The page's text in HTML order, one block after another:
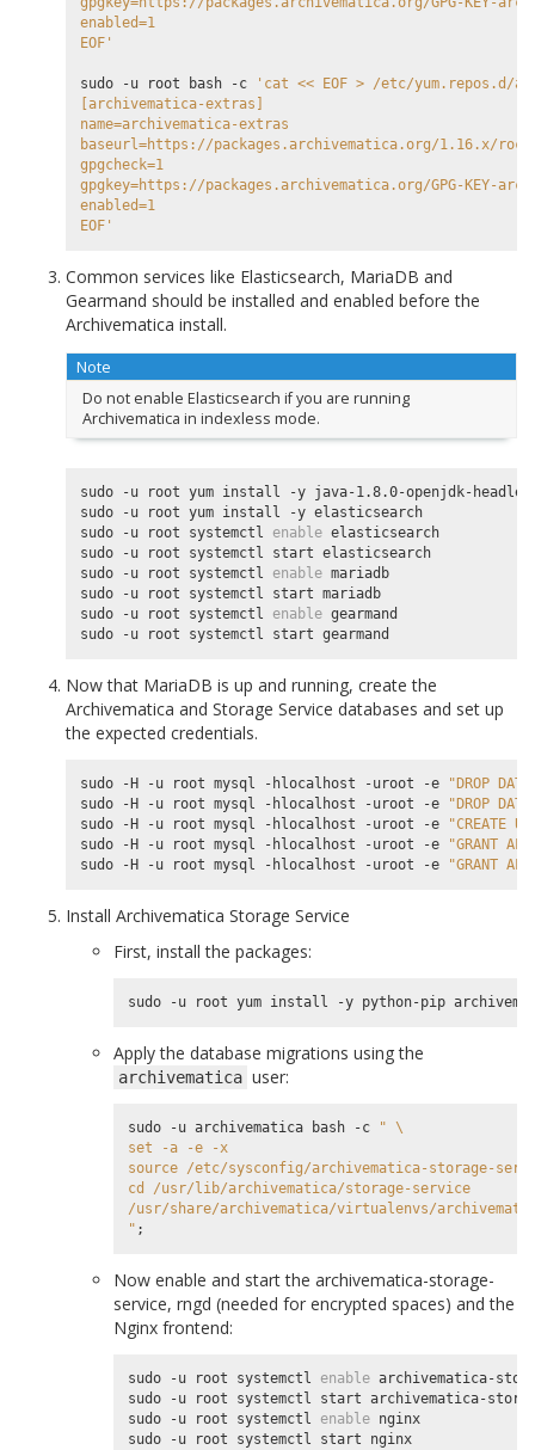
enabled=1
EOF'
sudo -u root bash -c
'cat << EOF > /etc/yum.repos.d/
[archivematica-extras]
name=archivematica-extras
baseurl=https://packages.archivematica.org/1.16.x/
gpgcheck=1
gpgkey=https://packages.archivematica.org/GPG-KEY-
enabled=1
EOF'
Common services like Elasticsearch, MariaDB and
Gearmand should be installed and enabled before the
Archivematica install.
Note
Do not enable Elasticsearch if you are running
Archivematica in indexless mode.
sudo -u root yum install -y java-1.8.0-openjdk-headless
sudo -u root yum install -y elasticsearch
sudo -u root systemctl enable elasticsearch
sudo -u root systemctl start elasticsearch
sudo -u root systemctl enable mariadb
sudo -u root systemctl start mariadb
sudo -u root systemctl enable gearmand
Now that MariaDB is up and running, create the
Archivematica and Storage Service databases and set up
the expected credentials.
sudo -H -u root mysql -hlocalhost -uroot -e
"DROP
sudo -H -u root mysql -hlocalhost -uroot -e
"DROP
sudo -H -u root mysql -hlocalhost -uroot -e
"CREATE
sudo -H -u root mysql -hlocalhost -uroot -e
"GRANT
sudo -H -u root mysql -hlocalhost -uroot -e
"GRANT
Install Archivematica Storage Service
First, install the packages:
Apply the database migrations using the
archivematica user:
sudo -u archivematica bash -c
" \
set -a -e -x
source /etc/sysconfig/archivematica-storage-
cd /usr/lib/archivematica/storage-service
/usr/share/archivematica/virtualenvs/
" ;
Now enable and start the archivematica-storage-
service, rngd (needed for encrypted spaces) and the
Nginx frontend:
sudo -u root systemctl enable archivematica-
sudo -u root systemctl start archivematica-
sudo -u root systemctl enable nginx
sudo -u root systemctl start nginx